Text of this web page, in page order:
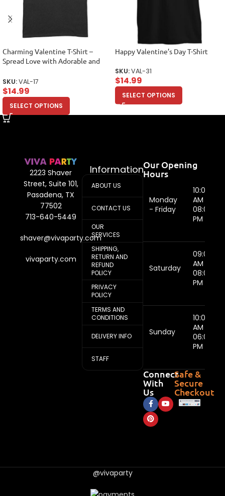
Charming Valentine T-Shirt –
Spread Love with Adorable and
SKU:VAL-17
$14.99
SELECT OPTIONS
Happy Valentine’s Day T-Shirt
SKU:VAL-31
$14.99
SELECT OPTIONS
2223 Shaver
Street, Suite 101,
Pasadena, TX
77502
713-640-5449
shaver@vivaparty.com
vivaparty.com
Information
ABOUT US
CONTACT US
OUR
SERVICES
SHIPPING,
RETURN AND
REFUND
POLICY
PRIVACY
POLICY
TERMS AND
CONDITIONS
DELIVERY INFO
STAFF
Our Opening
Hours
Monday
- Friday
10:00
AM -
08:00
PM
Saturday
09:00
AM -
08:00
PM
Sunday
10:00
AM -
06:00
PM
Connect
With
Us
Safe &
Secure
Checkout
@vivaparty